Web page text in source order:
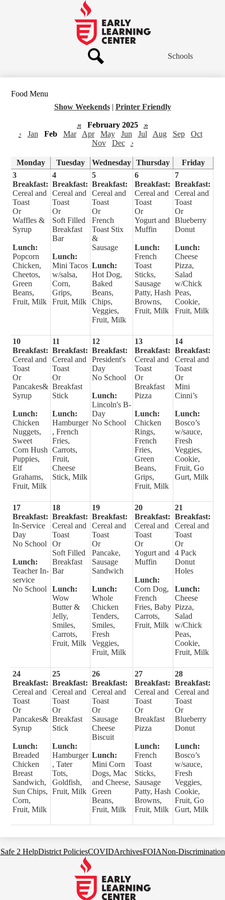
main
content
Early
Learning
Center
Schools
Food Menu
Show Weekends | Printer Friendly
« February 2025
»
‹
Jan Feb Mar Apr May Jun Jul Aug Sep
Oct
Nov
Dec ›
Monday Tuesday Wednesday Thursday
Friday
3
Breakfast:
Cereal and
Toast
Or
Waffles &
Syrup
Lunch:
Popcorn
Chicken,
Cheetos,
Green
Beans,
Fruit, Milk
4
Breakfast:
Cereal and
Toast
Or
Soft Filled
Breakfast
Bar
Lunch:
Mini Tacos
w/salsa,
Corn,
Grips,
Fruit, Milk
5
Breakfast:
Cereal and
Toast
Or
French
Toast Stix
&
Sausage
Lunch:
Hot Dog,
Baked
Beans,
Chips,
Veggies,
Fruit, Milk
6
Breakfast:
Cereal and
Toast
Or
Yogurt and
Muffin
Lunch:
French
Toast
Sticks,
Sausage
Patty, Hash
Browns,
Fruit, Milk
7
Breakfast:
Cereal and
Toast
Or
Blueberry
Donut
Lunch:
Cheese
Pizza,
Salad
w/Chick
Peas,
Cookie,
Fruit, Milk
10
Breakfast:
Cereal and
Toast
Or
Pancakes&
Syrup
Lunch:
Chicken
Nuggets,
Sweet
Corn Hush
Puppies,
Elf
Grahams,
Fruit, Milk
11
Breakfast:
Cereal and
Toast
Or
Breakfast
Stick
Lunch:
Hamburger
, French
Fries,
Carrots,
Fruit,
Cheese
Stick, Milk
12
Breakfast:
President's
Day
No School
Lunch:
Lincoln's B-
Day
No School
13
Breakfast:
Cereal and
Toast
Or
Breakfast
Pizza
Lunch:
Chicken
Rings,
French
Fries,
Green
Beans,
Grips,
Fruit, Milk
14
Breakfast:
Cereal and
Toast
Or
Mini
Cinni’s
Lunch:
Bosco’s
w/sauce,
Fresh
Veggies,
Cookie,
Fruit, Go
Gurt, Milk
17
Breakfast:
In-Service
Day
No School
Lunch:
Teacher In-
service
No School
18
Breakfast:
Cereal and
Toast
Or
Soft Filled
Breakfast
Bar
Lunch:
Wow
Butter &
Jelly,
Smiles,
Carrots,
Fruit, Milk
19
Breakfast:
Cereal and
Toast
Or
Pancake,
Sausage
Sandwich
Lunch:
Whole
Chicken
Tenders,
Smiles,
Fresh
Veggies,
Fruit, Milk
20
Breakfast:
Cereal and
Toast
Or
Yogurt and
Muffin
Lunch:
Corn Dog,
French
Fries, Baby
Carrots,
Fruit, Milk
21
Breakfast:
Cereal and
Toast
Or
4 Pack
Donut
Holes
Lunch:
Cheese
Pizza,
Salad
w/Chick
Peas,
Cookie,
Fruit, Milk
24
Breakfast:
Cereal and
Toast
Or
Pancakes&
Syrup
Lunch:
Breaded
Chicken
Breast
Sandwich,
Sun Chips,
Corn,
Fruit, Milk
25
Breakfast:
Cereal and
Toast
Or
Breakfast
Stick
Lunch:
Hamburger
, Tater
Tots,
Goldfish,
Fruit, Milk
26
Breakfast:
Cereal and
Toast
Or
Sausage
Cheese
Biscuit
Lunch:
Mini Corn
Dogs, Mac
and Cheese,
Green
Beans,
Fruit, Milk
27
Breakfast:
Cereal and
Toast
Or
Breakfast
Pizza
Lunch:
French
Toast
Sticks,
Sausage
Patty, Hash
Browns,
Fruit, Milk
28
Breakfast:
Cereal and
Toast
Or
Blueberry
Donut
Lunch:
Bosco’s
w/sauce,
Fresh
Veggies,
Cookie,
Fruit, Go
Gurt, Milk
Footer
Safe 2 HelpDistrict PoliciesCOVIDArchivesFOIANon-Discrimination
Learning
Center